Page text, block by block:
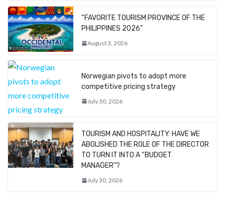
“FAVORITE TOURISM PROVINCE OF THE
PHILIPPINES 2026”
August 3, 2026
Norwegian pivots to adopt more
competitive pricing strategy
July 30, 2026
TOURISM AND HOSPITALITY: HAVE WE
ABOLISHED THE ROLE OF THE DIRECTOR
TO TURN IT INTO A “BUDGET
MANAGER”?
July 30, 2026